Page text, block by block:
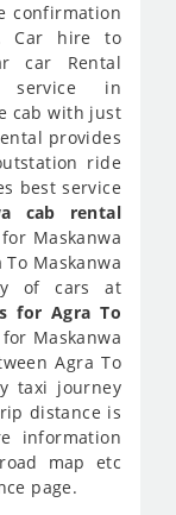
confirmation
Car hire to
car Rental
service in
cab with just
provides
ride
best service
cab rental
Maskanwa
Maskanwa
of cars at
for Agra To
Maskanwa
Agra To
taxi journey
distance is
information
map etc
page.